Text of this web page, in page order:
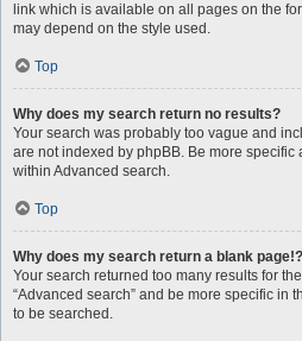
link which is available on all pages on the
may depend on the style used.
Top
Why does my search return no results?
Your search was probably too vague and
are not indexed by phpBB. Be more
within Advanced search.
Top
Why does my search return a blank page!?
Your search returned too many results for
“Advanced search” and be more specific in
to be searched.